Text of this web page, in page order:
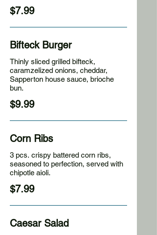
$7.99
Bifteck Burger
Thinly sliced grilled bifteck,
caramzelized onions, cheddar,
Sapperton house sauce, brioche
bun.
$9.99
Corn Ribs
3 pcs. crispy battered corn ribs,
seasoned to perfection, served with
chipotle aioli.
$7.99
Caesar Salad